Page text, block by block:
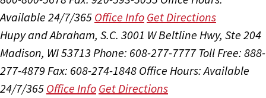
Available 24/7/365 Office Info Get Directions
Hupy and Abraham, S.C. 3001 W Beltline Hwy, Ste 204
Madison, WI 53713 Phone: 608-277-7777 Toll Free: 888-
277-4879 Fax: 608-274-1848 Office Hours:Available
24/7/365 Office Info Get Directions